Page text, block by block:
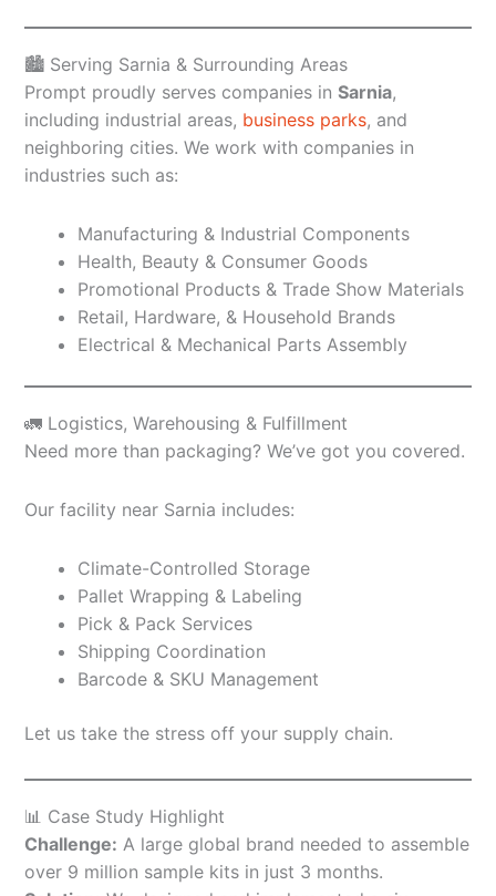
🏙️ Serving Sarnia & Surrounding Areas
Prompt proudly serves companies in Sarnia,
including industrial areas, business parks, and
neighboring cities. We work with companies in
industries such as:
Manufacturing & Industrial Components
Health, Beauty & Consumer Goods
Promotional Products & Trade Show Materials
Retail, Hardware, & Household Brands
Electrical & Mechanical Parts Assembly
🚛 Logistics, Warehousing & Fulfillment
Need more than packaging? We’ve got you covered.
Our facility near Sarnia includes:
Climate-Controlled Storage
Pallet Wrapping & Labeling
Pick & Pack Services
Shipping Coordination
Barcode & SKU Management
Let us take the stress off your supply chain.
📊 Case Study Highlight
Challenge: A large global brand needed to assemble
over 9 million sample kits in just 3 months.